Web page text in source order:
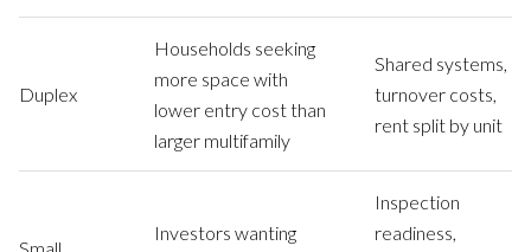
Duplex
Households seeking
more space with
lower entry cost than
larger multifamily
Shared systems,
turnover costs,
rent split by unit
Investors wanting
Inspection
readiness,